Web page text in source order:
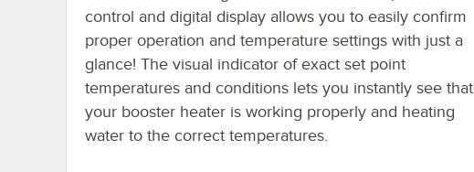
control and digital display allows you to easily confirm
proper operation and temperature settings with just a
glance! The visual indicator of exact set point
temperatures and conditions lets you instantly see that
your booster heater is working properly and heating
water to the correct temperatures.